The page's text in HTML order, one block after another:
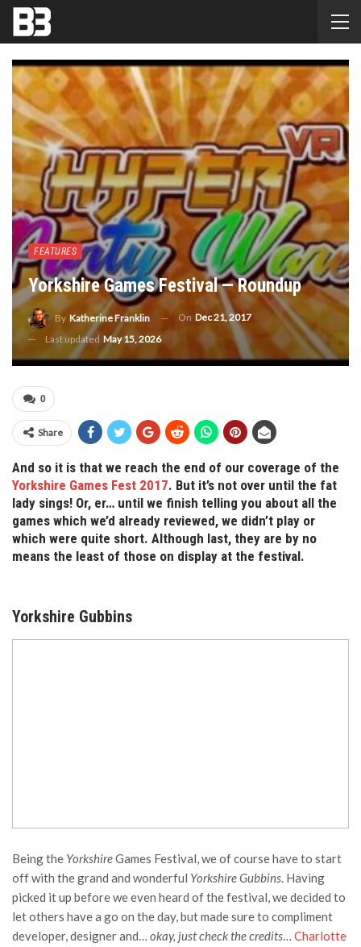
FEATURES
Yorkshire Games Festival — Roundup
By Katherine Franklin On Dec 21, 2017
Last updated May 15, 2026
0
Share
And so it is that we reach the end of our coverage of the
Yorkshire Games Fest 2017. But it’s not over until the fat
lady sings! Or, er… until we finish telling you about all the
games which we’d already reviewed, we didn’t play or
which were quite short. Although last, they are by no
means the least of those on display at the festival.
Yorkshire Gubbins
Being the YorkshireGames Festival, we of course have to start
off with the grand and wonderful Yorkshire Gubbins. Having
picked it up before we even heard of the festival, we decided to
let others have a go on the day, but made sure to compliment
developer, designer and… okay, just check the credits… Charlotte